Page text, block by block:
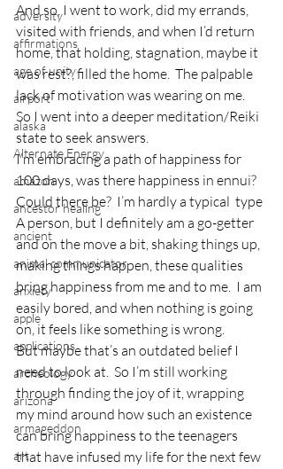
adversity
affirmations
age of unity
airport
alaska
Alternate Energy
amazon
ancestor healing
ancient
animal communicator
anxiety
apple
applications
archeology
arizona
armageddon
art
And so, I went to work, did my errands,
visited with friends, and when I’d return
home, that holding, stagnation, maybe it
was rest?, filled the home.  The palpable
lack of motivation was wearing on me.
So I went into a deeper meditation/Reiki
state to seek answers.
I’m embracing a path of happiness for
100 days, was there happiness in ennui?
Could there be?  I’m hardly a typical  type
A person, but I definitely am a go-getter
and on the move a bit, shaking things up,
making things happen, these qualities
bring happiness from me and to me.  I am
easily bored, and when nothing is going
on, it feels like something is wrong.
But maybe that’s an outdated belief I
need to look at.  So I’m still working
through finding the joy of it, wrapping
my mind around how such an existence
can bring happiness to the teenagers
that have infused my life for the next few